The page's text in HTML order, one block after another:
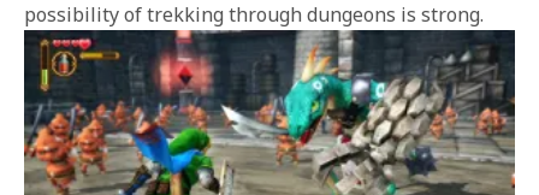
possibility of trekking through dungeons is strong.